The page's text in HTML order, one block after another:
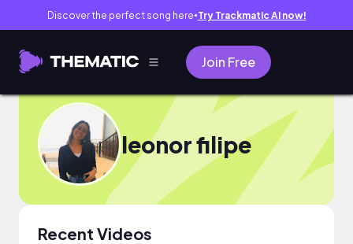
Discover the perfect song here● Try Trackmatic AI now!
Join Free
leonor filipe
Recent Videos